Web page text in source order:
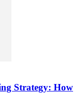
Strategy: How